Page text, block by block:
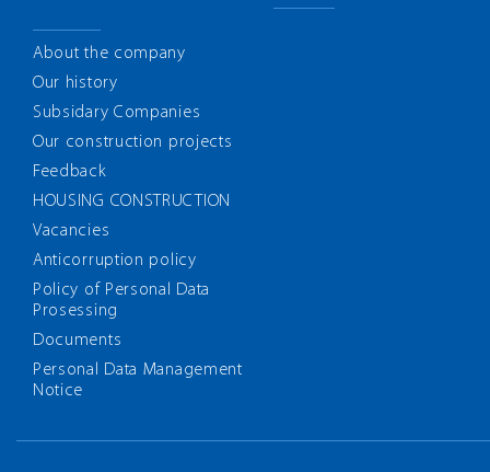
About the company
Our history
Subsidary Companies
Our construction projects
Feedback
HOUSING CONSTRUCTION
Vacancies
Anticorruption policy
Policy of Personal Data
Prosessing
Documents
Personal Data Management
Notice